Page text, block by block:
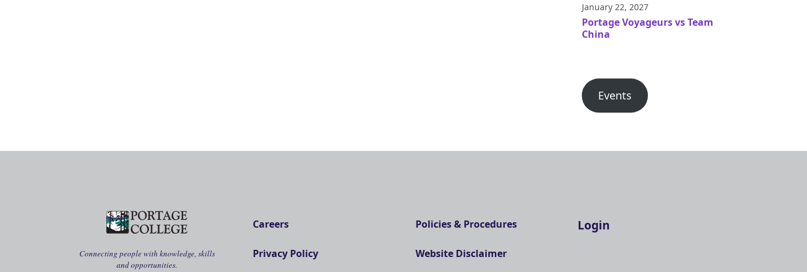
January 22, 2027
Portage Voyageurs vs Team
China
Events
Connecting people with knowledge, skills
and opportunities.
Careers Policies & Procedures
Privacy Policy Website Disclaimer
Login